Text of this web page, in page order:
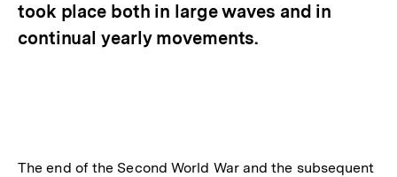
took place both in large waves and in
continual yearly movements.
The end of the Second World War and the subsequent